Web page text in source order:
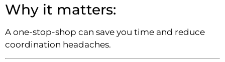
Why it matters:
A one-stop-shop can save you time and reduce
coordination headaches.